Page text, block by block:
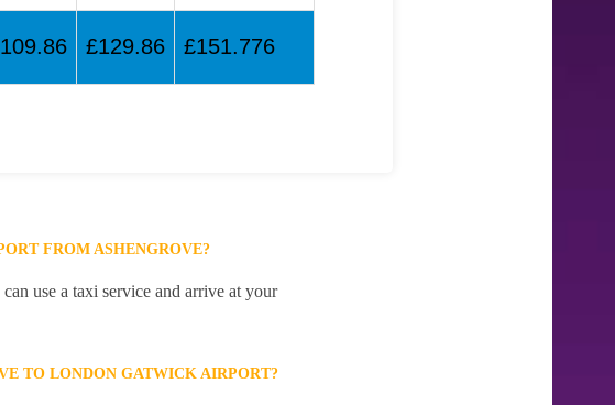
£129.86 £151.776
FROM ASHENGROVE?
use a taxi service and arrive at your
TO LONDON GATWICK AIRPORT?